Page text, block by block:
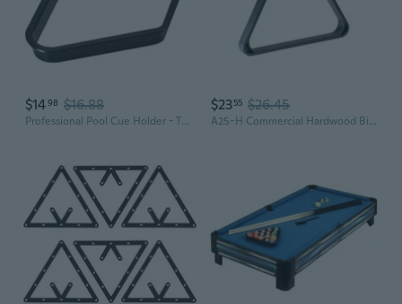
$1498 $16.88
Professional Pool Cue Holder - Tripod Plastic Triangle Rack for Billiard Balls
$2355 $26.45
A25-H Commercial Hardwood Billiard Ball Rack, 8-Ball Triangle